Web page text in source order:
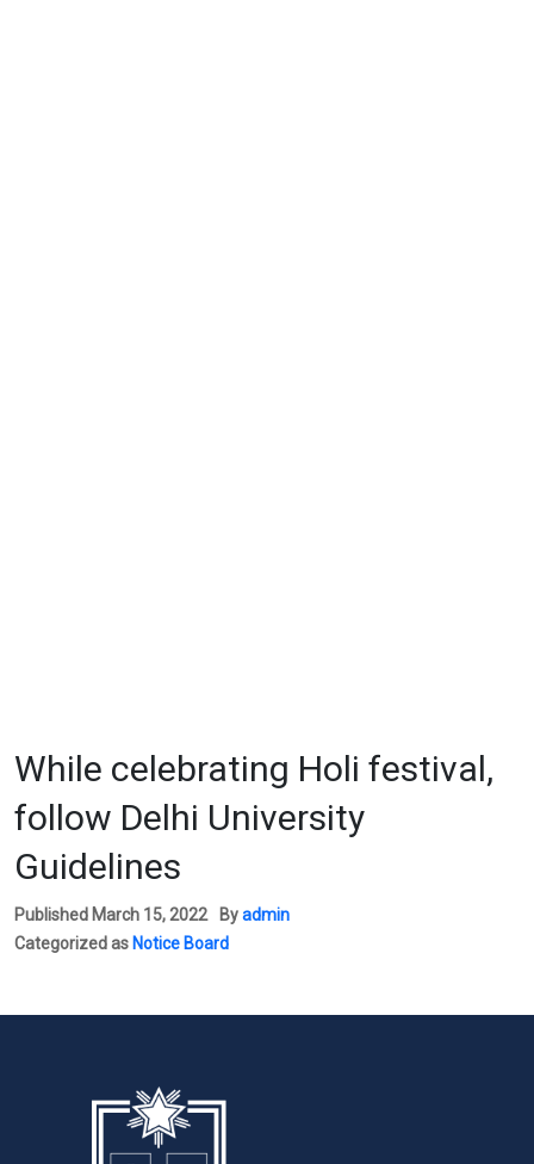
While celebrating Holi festival,
follow Delhi University
Guidelines
Published March 15, 2022 Byadmin
Categorized as Notice Board